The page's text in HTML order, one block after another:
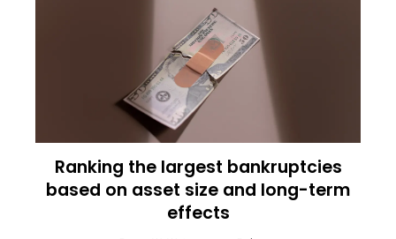
Ranking the largest bankruptcies
based on asset size and long-term
effects